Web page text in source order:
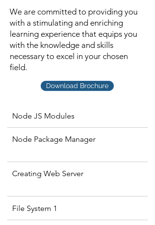
We are committed to providing you
with a stimulating and enriching
learning experience that equips you
with the knowledge and skills
necessary to excel in your chosen
field.
Download Brochure
Node JS Modules
Node Package Manager
Creating Web Server
File System 1